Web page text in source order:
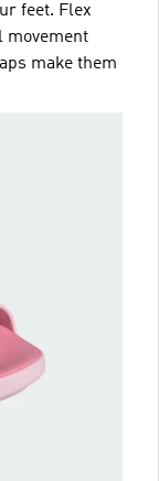
feet. Flex
movement
make them